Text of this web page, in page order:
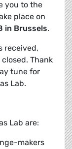
you to the
place on
in Brussels.
received,
Thank
tune for
Lab.
Lab are:
makers